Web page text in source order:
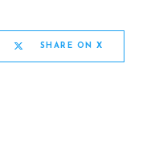
SHARE ON X